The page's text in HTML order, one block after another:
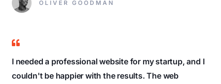
OLIVER GOODMAN
I needed a professional website for my startup, and I
couldn't be happier with the results. The web